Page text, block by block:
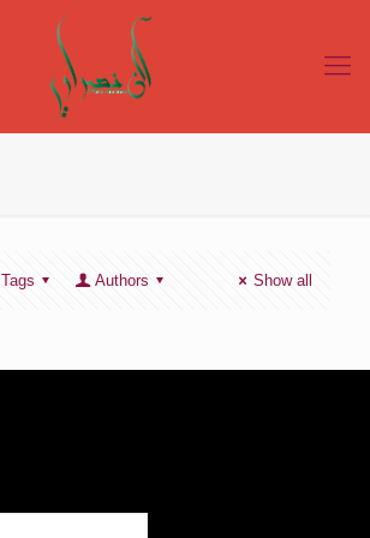
Tags Authors Show all